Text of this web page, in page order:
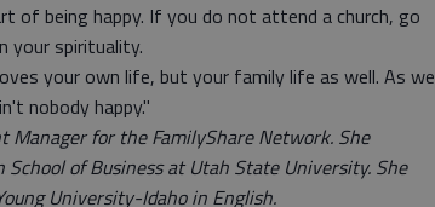
of being happy. If you do not attend a church, go
your spirituality.
your own life, but your family life as well. As we
nobody happy."
for the FamilyShare Network. She
of Business at Utah State University. She
University-Idaho in English.